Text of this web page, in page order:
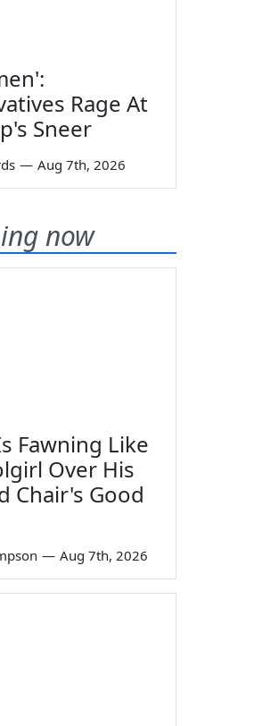
Rage At
Sneer
— Aug 7th, 2026
now
Fawning Like
Over His
Chair's Good
— Aug 7th, 2026